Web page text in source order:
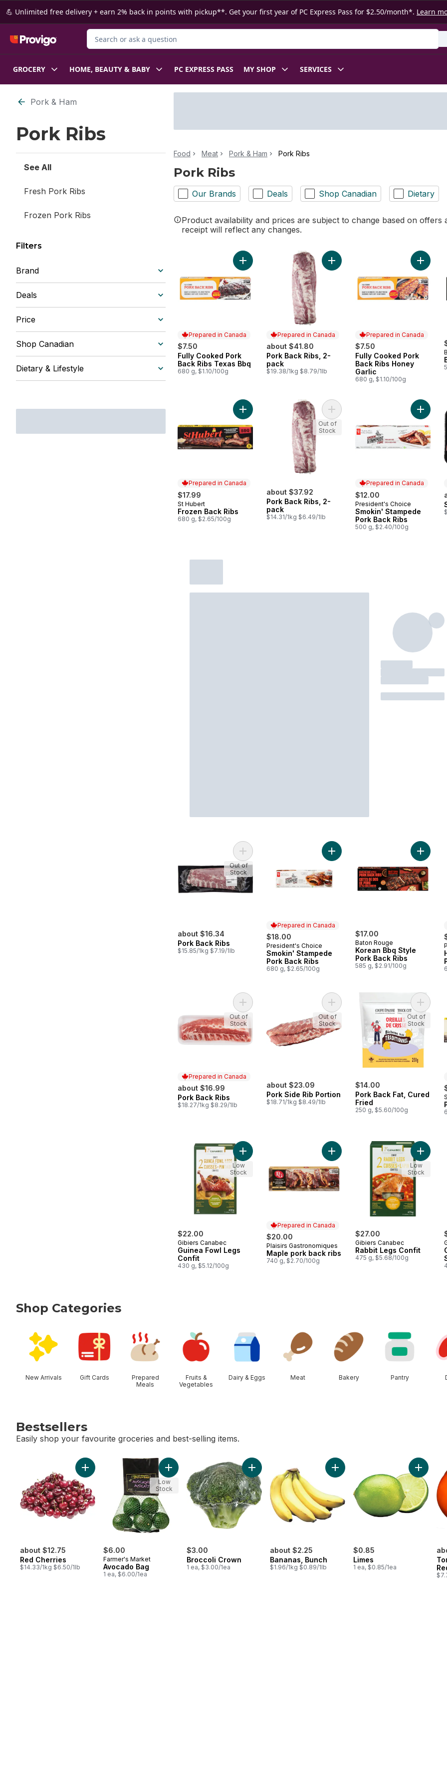
Skip to Main Content
Skip to Footer
💪 Unlimited free delivery + earn 2% back in points with pickup**. Get your first year of PC Express Pass for $2.50/month*. Learn
Search for Product
GROCERY HOME, BEAUTY & BABY PC EXPRESS PASS MY SHOP SERVICES
Skip to Filter section
Pork & Ham
Pork Ribs
See All
Fresh Pork Ribs
Frozen Pork Ribs
Filters
Brand
Deals
Price
Shop Canadian
Dietary & Lifestyle
Food Meat Pork & Ham Pork Ribs
Pork Ribs
Our Brands Deals Shop Canadian Dietary
Product availability and prices are subject to change based on
receipt will reflect any changes.
Prepared in Canada
$7.50
Prepared in Canada
Fully Cooked Pork
Back Ribs Texas Bbq
680 g, $1.10/100g
Add Fully Cooked Pork Back Ribs Texas Bbq to cart
Prepared in Canada
about $41.80
Prepared in Canada
Pork Back Ribs, 2-
pack
$19.38/1kg $8.79/1lb
Add Pork Back Ribs, 2-pack to cart
Prepared in Canada
$7.50
Prepared in Canada
Fully Cooked Pork
Back Ribs Honey
Garlic
680 g, $1.10/100g
Add
Prepared in Canada
$17.99
Prepared in Canada
St Hubert
Frozen Back Ribs
680 g, $2.65/100g
Add Frozen Back Ribs to cart
about $37.92
Pork Back Ribs, 2-
pack
$14.31/1kg $6.49/1lb
Add Pork Back Ribs, 2-pack to cart
Out of
Stock
Prepared in Canada
$12.00
Prepared in Canada
President's Choice
Smokin' Stampede
Pork Back Ribs
500 g, $2.40/100g
Add
about $16.34
Pork Back Ribs
$15.85/1kg $7.19/1lb
Add Pork Back Ribs to cart
Out of
Stock
Prepared in Canada
$18.00
Prepared in Canada
President's Choice
Smokin' Stampede
Pork Back Ribs
680 g, $2.65/100g
Add Smokin' Stampede Pork Back
$17.00
Baton Rouge
Korean Bbq Style
Pork Back Ribs
585 g, $2.91/100g
Add
Prepared in Canada
about $16.99
Prepared in Canada
Pork Back Ribs
$18.27/1kg $8.29/1lb
Add Pork Back Ribs to cart
Out of
Stock
about $23.09
Pork Side Rib Portion
$18.71/1kg $8.49/1lb
Add Pork Side Rib Portion to cart
Out of
Stock
$14.00
Pork Back Fat, Cured
Fried
250 g, $5.60/100g
Add
Out of
Stock
$22.00
Gibiers Canabec
Guinea Fowl Legs
Confit
430 g, $5.12/100g
Add Guinea Fowl Legs Confit to cart
Low
Stock
Prepared in Canada
$20.00
Prepared in Canada
Plaisirs Gastronomiques
Maple pork back ribs
740 g, $2.70/100g
Add Maple pork back ribs to cart
$27.00
Gibiers Canabec
Rabbit Legs Confit
475 g, $5.68/100g
Add
Low
Stock
Shop Categories
New Arrivals Gift Cards
Prepared
Meals
Fruits &
Vegetables
Dairy & Eggs Meat Bakery Pantry
Bestsellers
Easily shop your favourite groceries and best-selling items.
about $12.75
Red Cherries
$14.33/1kg $6.50/1lb
Add Red Cherries to cart
$6.00
Farmer's Market
Avocado Bag
1 ea, $6.00/1ea
Add Avocado Bag to cart
Low
Stock
$3.00
Broccoli Crown
1 ea, $3.00/1ea
Add Broccoli Crown to cart
about $2.25
Bananas, Bunch
$1.96/1kg $0.89/1lb
Add Bananas, Bunch to cart
$0.85
Limes
1 ea, $0.85/1ea
Add